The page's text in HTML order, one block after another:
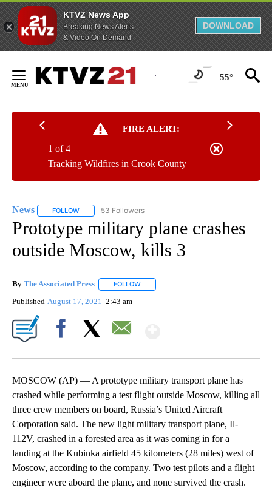
KTVZ News App
Breaking News Alerts
& Video On Demand
DOWNLOAD
Content
55°
FIRE ALERT:
Tracking Wildfires in Crook County
1 of 4
News FOLLOW FOLLOW "NEWS" TO RECEIVE NOTIFICATIONS ABOUT
53 Followers
Prototype military plane crashes
outside Moscow, kills 3
By The Associated Press FOLLOW
Published August 17, 2021 2:43 am
MOSCOW (AP) — A prototype military transport plane has
crashed while performing a test flight outside Moscow, killing all
three crew members on board, Russia’s United Aircraft
Corporation said. The new light military transport plane, Il-
112V, crashed in a forested area as it was coming in for a
landing at the Kubinka airfield 45 kilometers (28 miles) west of
Moscow, according to the company. Two test pilots and a flight
engineer were aboard the plane, and none survived the crash.